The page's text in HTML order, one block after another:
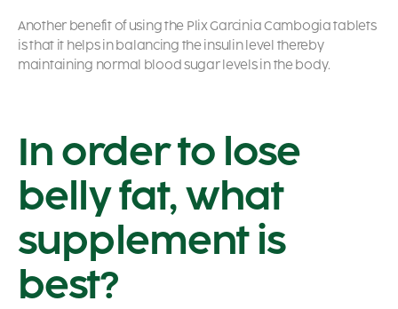
Another benefit of using the Plix Garcinia Cambogia tablets
is that it helps in balancing the insulin level thereby
maintaining normal blood sugar levels in the body.
In order to lose
belly fat, what
supplement is
best?